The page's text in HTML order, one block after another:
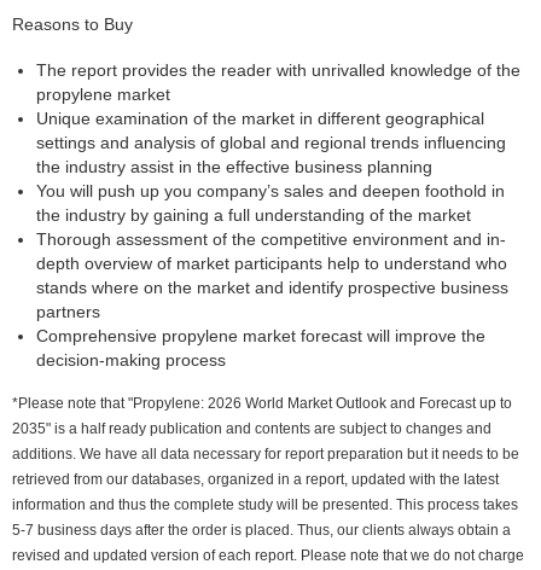
Reasons to Buy
The report provides the reader with unrivalled knowledge of the
propylene market
Unique examination of the market in different geographical
settings and analysis of global and regional trends influencing
the industry assist in the effective business planning
You will push up you company’s sales and deepen foothold in
the industry by gaining a full understanding of the market
Thorough assessment of the competitive environment and in-
depth overview of market participants help to understand who
stands where on the market and identify prospective business
partners
Comprehensive propylene market forecast will improve the
decision-making process
*Please note that "Propylene: 2026 World Market Outlook and Forecast up to
2035" is a half ready publication and contents are subject to changes and
additions. We have all data necessary for report preparation but it needs to be
retrieved from our databases, organized in a report, updated with the latest
information and thus the complete study will be presented. This process takes
5-7 business days after the order is placed. Thus, our clients always obtain a
revised and updated version of each report. Please note that we do not charge